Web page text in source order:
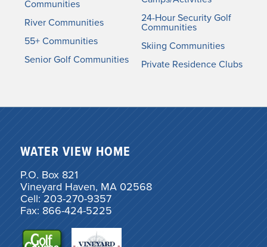
Communities
River Communities
55+ Communities
Senior Golf Communities
24-Hour Security Golf
Communities
Skiing Communities
Private Residence Clubs
WATER VIEW HOME
P.O. Box 821
Vineyard Haven, MA 02568
Cell: 203-270-9357
Fax: 866-424-5225